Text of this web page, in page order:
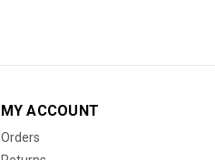
MY ACCOUNT
Orders